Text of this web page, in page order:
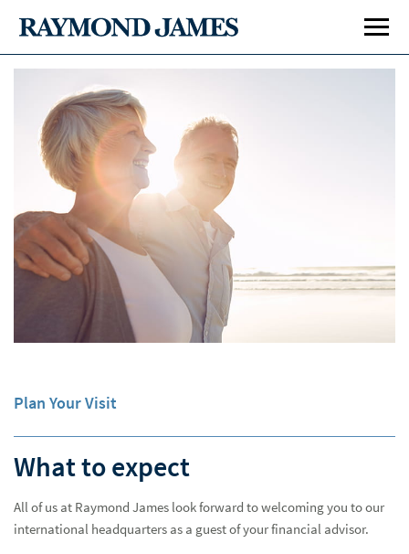
Plan Your Visit
What to expect
All of us at Raymond James look forward to welcoming you to our
international headquarters as a guest of your financial advisor.